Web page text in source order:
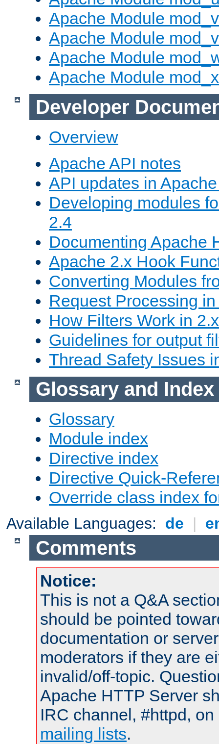
Apache Module
Apache Module
Apache Module
Apache Module
Developer
Overview
Apache API notes
API updates in
Developing modules
2.4
Documenting Apache
Apache 2.x Hook
Converting Modules
Request Processing
How Filters Work in 2.x
Guidelines for output
Thread Safety Issues
Glossary and Index
Glossary
Module index
Directive index
Directive Quick-
Override class index
Available Languages: de |
Comments
Notice:
This is not a Q&A
should be pointed
documentation or
moderators if they are
invalid/off-topic.
Apache HTTP Server
IRC channel, #httpd,
mailing lists.